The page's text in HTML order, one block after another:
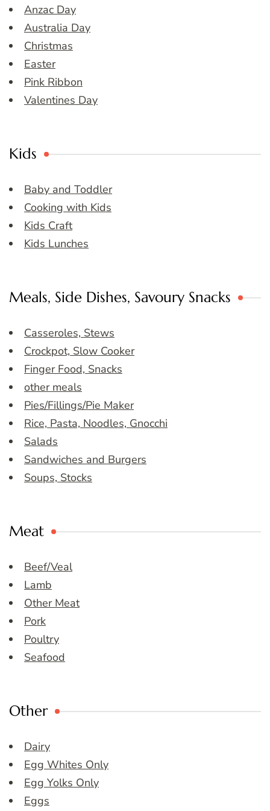
Anzac Day
Australia Day
Christmas
Easter
Pink Ribbon
Valentines Day
Kids
Baby and Toddler
Cooking with Kids
Kids Craft
Kids Lunches
Meals, Side Dishes, Savoury Snacks
Casseroles, Stews
Crockpot, Slow Cooker
Finger Food, Snacks
other meals
Pies/Fillings/Pie Maker
Rice, Pasta, Noodles, Gnocchi
Salads
Sandwiches and Burgers
Soups, Stocks
Meat
Beef/Veal
Lamb
Other Meat
Pork
Poultry
Seafood
Other
Dairy
Egg Whites Only
Egg Yolks Only
Eggs